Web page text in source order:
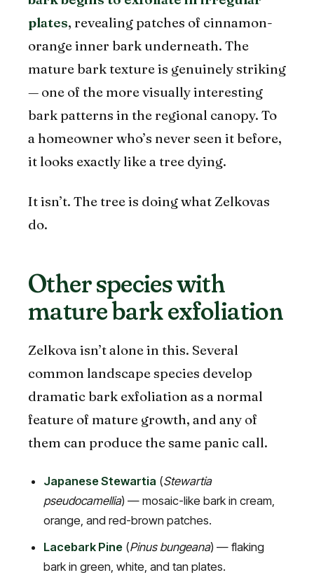
plates, revealing patches of cinnamon-
orange inner bark underneath. The
mature bark texture is genuinely striking
— one of the more visually interesting
bark patterns in the regional canopy. To
a homeowner who’s never seen it before,
it looks exactly like a tree dying.
It isn’t. The tree is doing what Zelkovas
do.
Other species with
mature bark exfoliation
Zelkova isn’t alone in this. Several
common landscape species develop
dramatic bark exfoliation as a normal
feature of mature growth, and any of
them can produce the same panic call.
Japanese Stewartia (Stewartia
pseudocamellia) — mosaic-like bark in cream,
orange, and red-brown patches.
Lacebark Pine (Pinus bungeana) — flaking
bark in green, white, and tan plates.